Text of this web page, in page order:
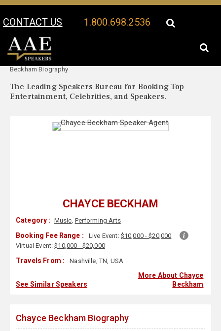
CONTACT US 1.800.698.2536
Your Location:
Beckham Biography
The Leading Speakers Bureau for Booking Top
Entertainment, Celebrities, and Speakers.
CHAYCE BECKHAM
Category : Music, Performing Arts
Booking Fee Range : Live Event: $10,000 - $20,000
Virtual Event:$10,000 - $20,000
Travels From : Nashville, TN, USA
See Similar Speakers
More About Chayce
Beckham
Chayce Beckham Biography